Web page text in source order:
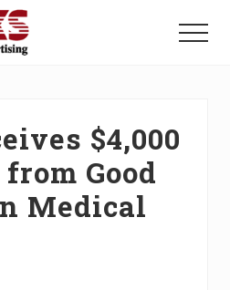
Menu
$4,000
Good
Medical